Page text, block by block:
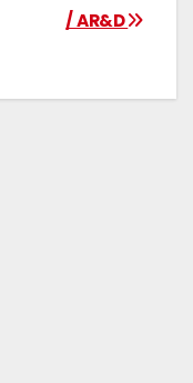
/ AR&D